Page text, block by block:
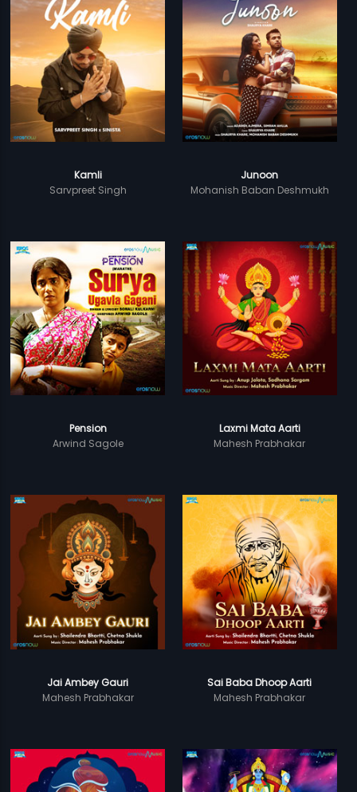
Kamli
Sarvpreet Singh
Junoon
Mohanish Baban Deshmukh
Pension
Arwind Sagole
Laxmi Mata Aarti
Mahesh Prabhakar
Jai Ambey Gauri
Mahesh Prabhakar
Sai Baba Dhoop Aarti
Mahesh Prabhakar